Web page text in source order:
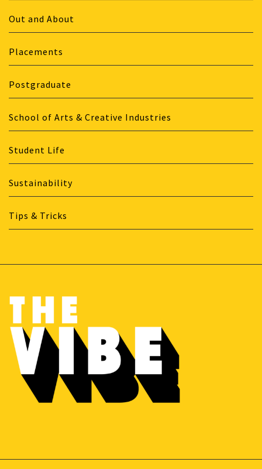
Out and About
Placements
Postgraduate
School of Arts & Creative Industries
Student Life
Sustainability
Tips & Tricks